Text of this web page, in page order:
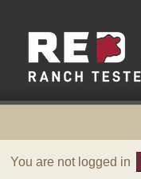
You are not logged in